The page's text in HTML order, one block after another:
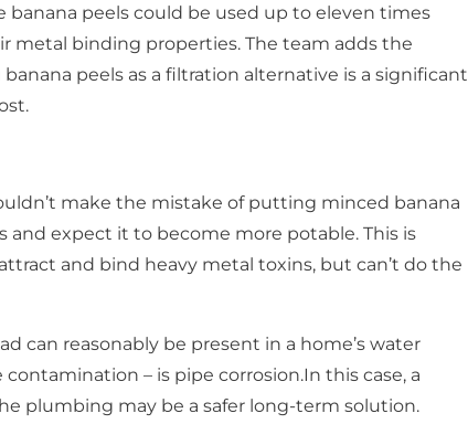
peels could be used up to eleven times
metal binding properties. The team adds the
peels as a filtration alternative is a significant
make the mistake of putting minced banana
and expect it to become more potable. This is
and bind heavy metal toxins, but can’t do the
can reasonably be present in a home’s water
– is pipe corrosion.In this case, a
plumbing may be a safer long-term solution.